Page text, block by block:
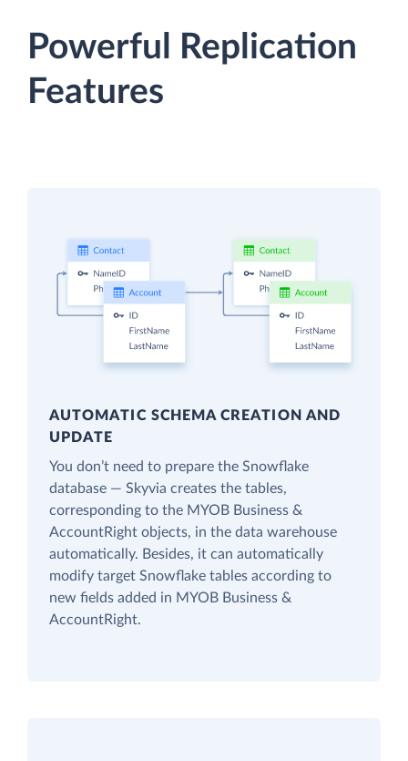
Powerful Replication
Features
AUTOMATIC SCHEMA CREATION AND
UPDATE
You don’t need to prepare the Snowflake
database — Skyvia creates the tables,
corresponding to the MYOB Business &
AccountRight objects, in the data warehouse
automatically. Besides, it can automatically
modify target Snowflake tables according to
new fields added in MYOB Business &
AccountRight.